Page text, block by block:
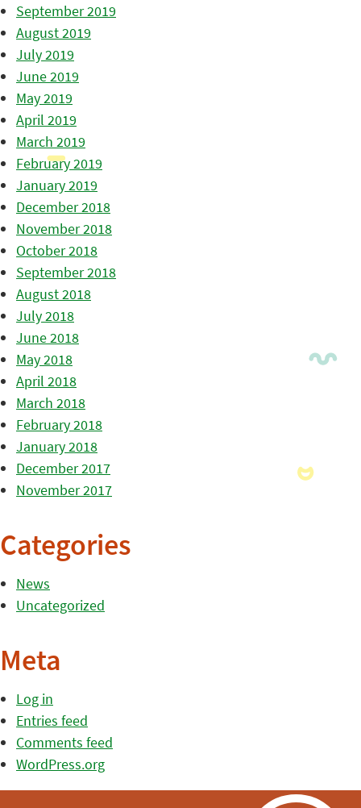
September 2019
August 2019
July 2019
June 2019
May 2019
April 2019
March 2019
February 2019
January 2019
December 2018
November 2018
October 2018
September 2018
August 2018
July 2018
June 2018
May 2018
April 2018
March 2018
February 2018
January 2018
December 2017
November 2017
Categories
News
Uncategorized
Meta
Log in
Entries feed
Comments feed
WordPress.org